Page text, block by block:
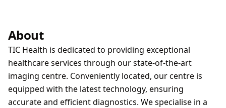
About
TIC Health is dedicated to providing exceptional
healthcare services through our state-of-the-art
imaging centre. Conveniently located, our centre is
equipped with the latest technology, ensuring
accurate and efficient diagnostics. We specialise in a